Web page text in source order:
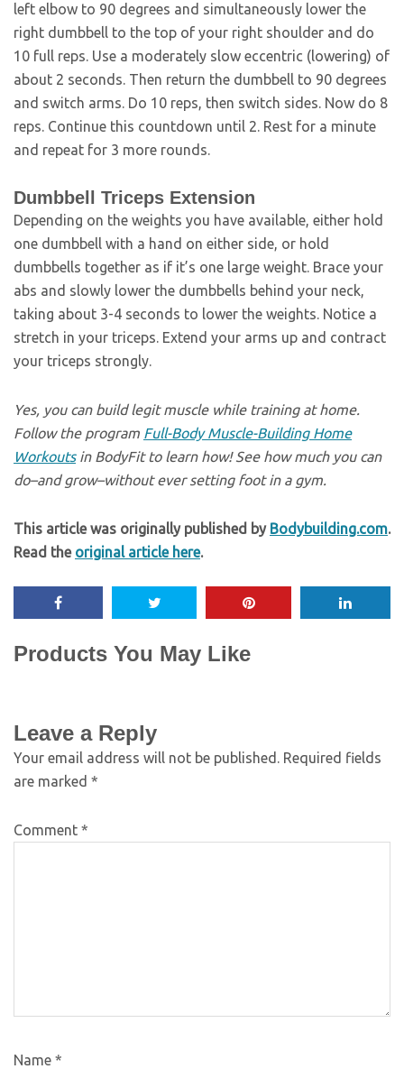
left elbow to 90 degrees and simultaneously lower the
right dumbbell to the top of your right shoulder and do
10 full reps. Use a moderately slow eccentric (lowering) of
about 2 seconds. Then return the dumbbell to 90 degrees
and switch arms. Do 10 reps, then switch sides. Now do 8
reps. Continue this countdown until 2. Rest for a minute
and repeat for 3 more rounds.
Dumbbell Triceps Extension
Depending on the weights you have available, either hold
one dumbbell with a hand on either side, or hold
dumbbells together as if it’s one large weight. Brace your
abs and slowly lower the dumbbells behind your neck,
taking about 3-4 seconds to lower the weights. Notice a
stretch in your triceps. Extend your arms up and contract
your triceps strongly.
Yes, you can build legit muscle while training at home.
Follow the program Full-Body Muscle-Building Home
Workoutsin BodyFit to learn how! See how much you can
do–and grow–without ever setting foot in a gym.
This article was originally published by Bodybuilding.com.
Read the original article here.
Products You May Like
Leave a Reply
Your email address will not be published. Required fields
are marked *
Comment *
Name *